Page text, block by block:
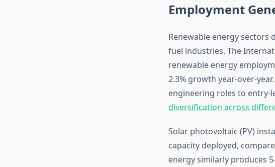
Employment
Renewable energy
fuel industries. The
renewable energy
2.3% growth year-over-
engineering roles to
diversification across
Solar photovoltaic (PV)
capacity deployed,
energy similarly produces